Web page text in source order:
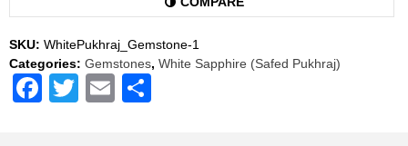
Venus
Shukra
Stone
AAA
Quality
SKU: WhitePukhraj_Gemstone-1
Categories: Gemstones, White Sapphire (Safed Pukhraj)
Facebook
TwitterEmail